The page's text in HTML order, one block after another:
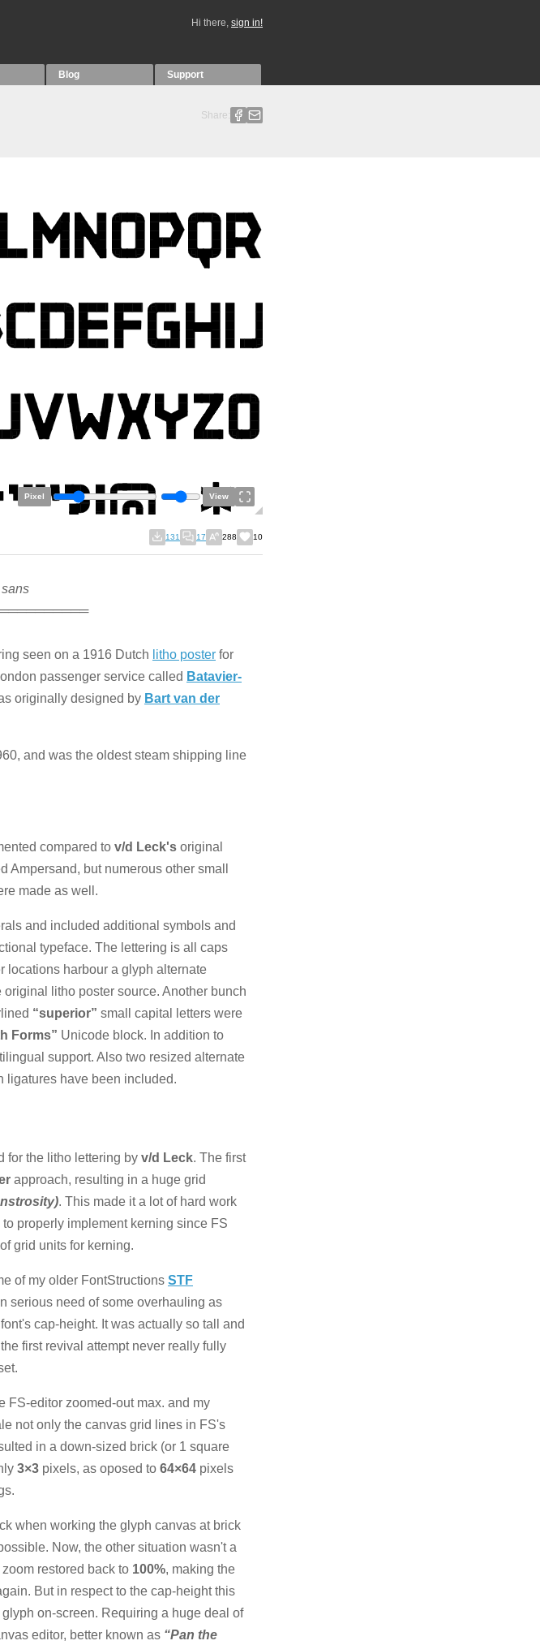
Hi there, sign in!
Blog Support
Share:
Pixel View
131 17 288 10
seen on a 1916 Dutch litho poster for
passenger service called Batavier-
originally designed by Bart van der
and was the oldest steam shipping line
compared to v/d Leck's original
Ampersand, but numerous other small
made as well.
and included additional symbols and
typeface. The lettering is all caps
locations harbour a glyph alternate
litho poster source. Another bunch
“superior” small capital letters were
Forms” Unicode block. In addition to
support. Also two resized alternate
ligatures have been included.
for the litho lettering by v/d Leck. The first
approach, resulting in a huge grid
. This made it a lot of hard work
properly implement kerning since FS
of grid units for kerning.
of my older FontStructions STF
serious need of some overhauling as
cap-height. It was actually so tall and
first revival attempt never really fully
FS-editor zoomed-out max. and my
not only the canvas grid lines in FS's
in a down-sized brick (or 1 square
3×3 pixels, as oposed to 64×64 pixels
when working the glyph canvas at brick
Now, the other situation wasn't a
restored back to 100%, making the
But in respect to the cap-height this
on-screen. Requiring a huge deal of
editor, better known as “Pan the